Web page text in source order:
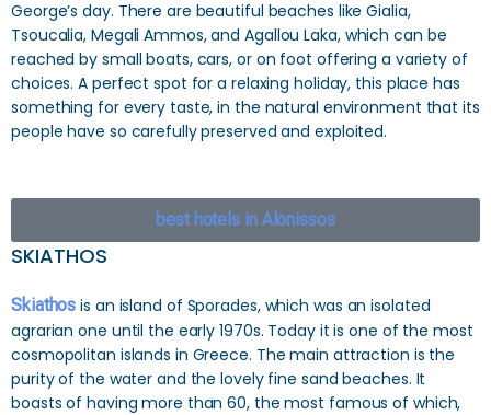
George’s day. There are beautiful beaches like Gialia,
Tsoucalia, Megali Ammos, and Agallou Laka, which can be
reached by small boats, cars, or on foot offering a variety of
choices. A perfect spot for a relaxing holiday, this place has
something for every taste, in the natural environment that its
people have so carefully preserved and exploited.
best hotels in Alonissos
SKIATHOS
Skiathos is an island of Sporades, which was an isolated
agrarian one until the early 1970s. Today it is one of the most
cosmopolitan islands in Greece. The main attraction is the
purity of the water and the lovely fine sand beaches. It
boasts of having more than 60, the most famous of which,